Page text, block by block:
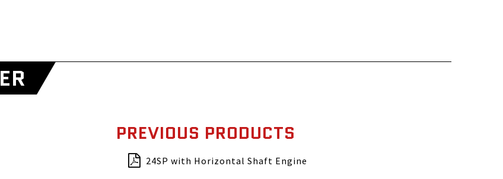
PREVIOUS PRODUCTS
24SP with Horizontal Shaft Engine